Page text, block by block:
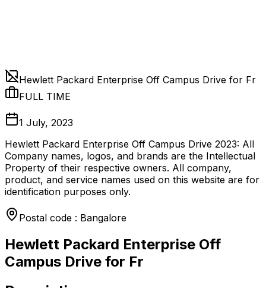
Hewlett Packard Enterprise Off Campus Drive for Fr
FULL TIME
1 July, 2023
Hewlett Packard Enterprise Off Campus Drive 2023: All
Company names, logos, and brands are the Intellectual
Property of their respective owners. All company,
product, and service names used on this website are for
identification purposes only.
Postal code : Bangalore
Hewlett Packard Enterprise Off
Campus Drive for Fr